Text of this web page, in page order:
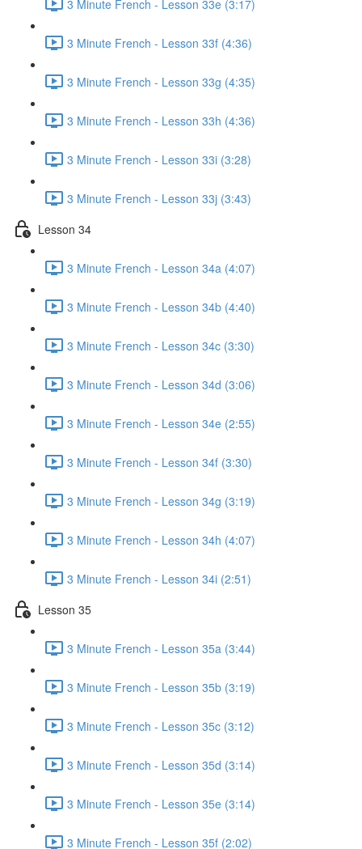
3 Minute French - Lesson 33e (3:17)
3 Minute French - Lesson 33f (4:36)
3 Minute French - Lesson 33g (4:35)
3 Minute French - Lesson 33h (4:36)
3 Minute French - Lesson 33i (3:28)
3 Minute French - Lesson 33j (3:43)
Lesson 34
3 Minute French - Lesson 34a (4:07)
3 Minute French - Lesson 34b (4:40)
3 Minute French - Lesson 34c (3:30)
3 Minute French - Lesson 34d (3:06)
3 Minute French - Lesson 34e (2:55)
3 Minute French - Lesson 34f (3:30)
3 Minute French - Lesson 34g (3:19)
3 Minute French - Lesson 34h (4:07)
3 Minute French - Lesson 34i (2:51)
Lesson 35
3 Minute French - Lesson 35a (3:44)
3 Minute French - Lesson 35b (3:19)
3 Minute French - Lesson 35c (3:12)
3 Minute French - Lesson 35d (3:14)
3 Minute French - Lesson 35e (3:14)
3 Minute French - Lesson 35f (2:02)